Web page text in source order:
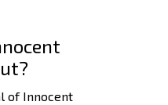
of Innocent